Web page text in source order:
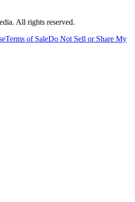
All rights reserved.
Terms of SaleDo Not Sell or Share My